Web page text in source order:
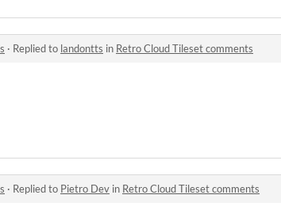
· Replied to landontts in Retro Cloud Tileset comments
· Replied to Pietro Dev in Retro Cloud Tileset comments